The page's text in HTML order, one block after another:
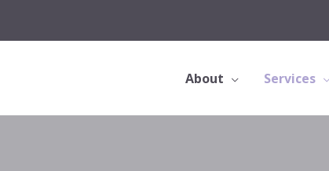
About Services